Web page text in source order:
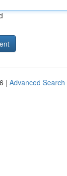
| Advanced Search